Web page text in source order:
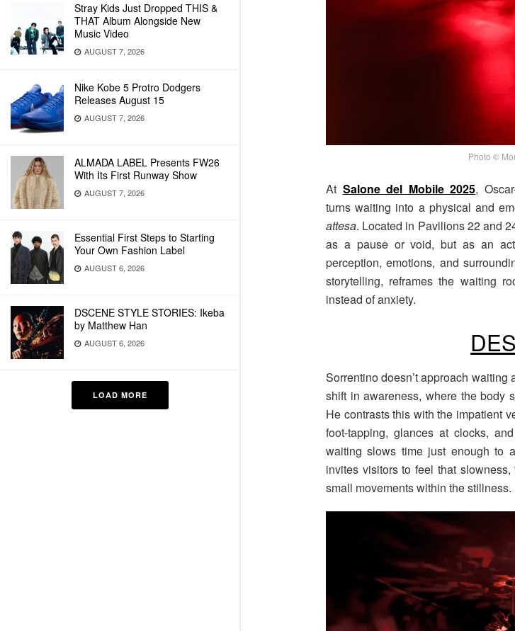
Stray Kids Just Dropped THIS &
THAT Album Alongside New
Music Video
AUGUST 7, 2026
Nike Kobe 5 Protro Dodgers
Releases August 15
AUGUST 7, 2026
ALMADA LABEL Presents FW26
With Its First Runway Show
AUGUST 7, 2026
Essential First Steps to Starting
Your Own Fashion Label
AUGUST 6, 2026
DSCENE STYLE STORIES: Ikeba
by Matthew Han
AUGUST 6, 2026
LOAD MORE
Photo ©
At Salone del Mobile 2025,
turns waiting into a physical and
attesa. Located in Pavilions 22 and
as a pause or void, but as an
perception, emotions, and
storytelling, reframes the waiting
instead of anxiety.
Sorrentino doesn’t approach
shift in awareness, where the body
He contrasts this with the impatient
foot-tapping, glances at clocks,
waiting slows time just enough to
invites visitors to feel that
small movements within the stillness.